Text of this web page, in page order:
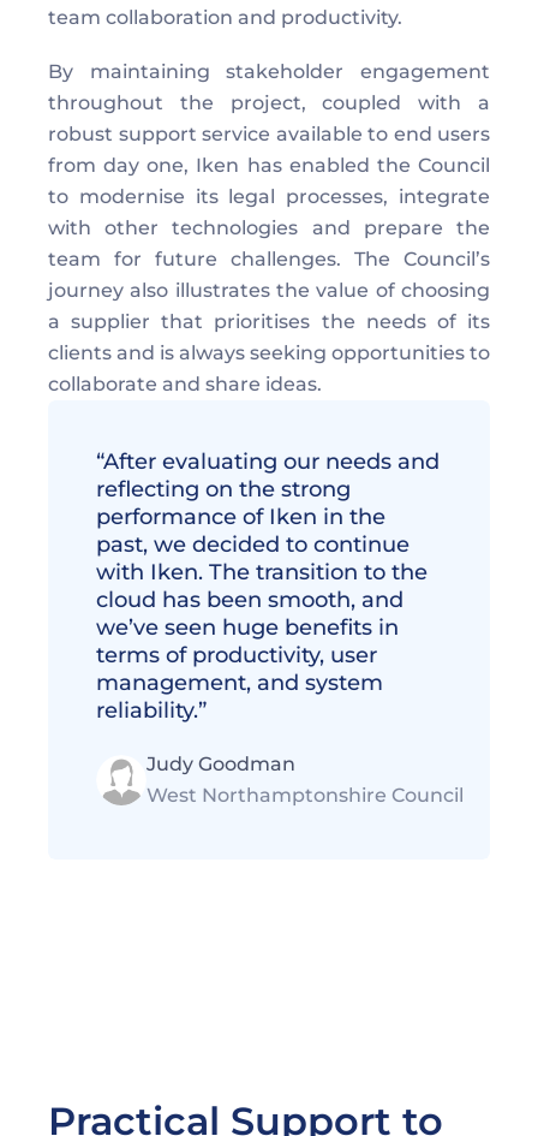
team collaboration and productivity.
By maintaining stakeholder engagement
throughout the project, coupled with a
robust support service available to end users
from day one, Iken has enabled the Council
to modernise its legal processes, integrate
with other technologies and prepare the
team for future challenges. The Council’s
journey also illustrates the value of choosing
a supplier that prioritises the needs of its
clients and is always seeking opportunities to
collaborate and share ideas.
“After evaluating our needs and
reflecting on the strong
performance of Iken in the
past, we decided to continue
with Iken. The transition to the
cloud has been smooth, and
we’ve seen huge benefits in
terms of productivity, user
management, and system
reliability.”
Judy Goodman
West Northamptonshire Council
Practical Support to